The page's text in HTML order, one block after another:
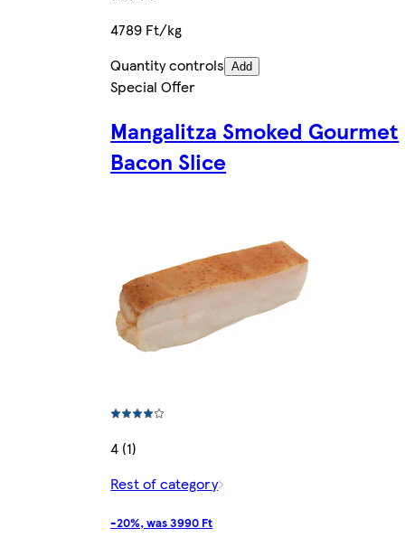
4789 Ft/kg
Quantity controls Add
Special Offer
Mangalitza Smoked Gourmet
Bacon Slice
4 (1)
Rest of category
-20%, was 3990 Ft